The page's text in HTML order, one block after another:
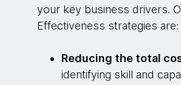
your key business drivers.
Effectiveness strategies are:
Reducing the total
identifying skill and